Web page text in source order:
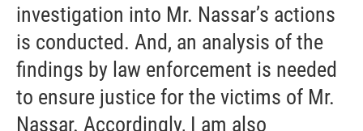
investigation into Mr. Nassar’s actions
is conducted. And, an analysis of the
findings by law enforcement is needed
to ensure justice for the victims of Mr.
Nassar. Accordingly, I am also